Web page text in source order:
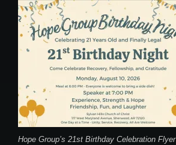
Hope Group’s 21st Birthday Celebration Flyer